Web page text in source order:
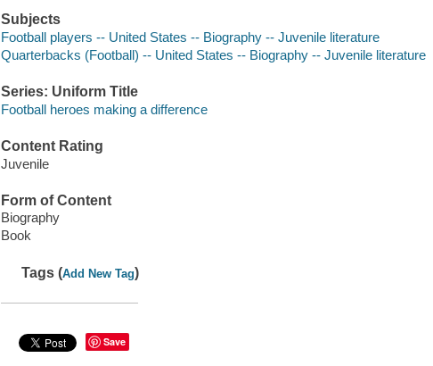
Subjects
Football players -- United States -- Biography -- Juvenile literature
Quarterbacks (Football) -- United States -- Biography -- Juvenile literature
Series: Uniform Title
Football heroes making a difference
Content Rating
Juvenile
Form of Content
Biography
Book
Tags (Add New Tag)
Save